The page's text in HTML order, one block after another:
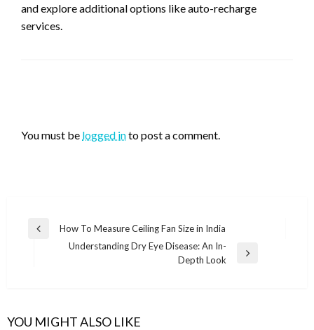
and explore additional options like auto-recharge
services.
You must be logged into post a comment.
Post
navigation
Previous
How To Measure Ceiling Fan Size in India
Understanding Dry Eye Disease: An In-
Depth Look
YOU MIGHT ALSO LIKE